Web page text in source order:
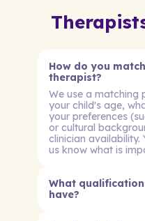
How do you
therapist?
We use a matching
your child's age,
your preferences
or cultural
clinician availability.
us know what is
What
have?